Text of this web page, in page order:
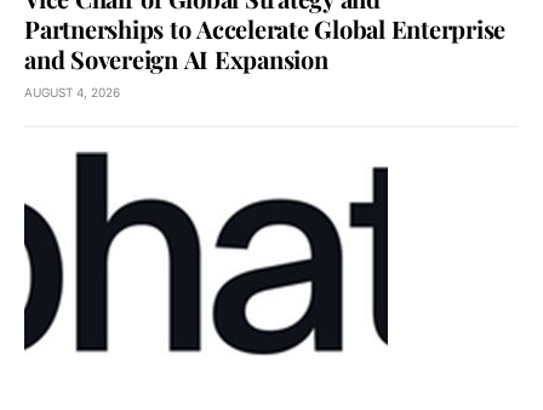
Partnerships to Accelerate Global Enterprise
and Sovereign AI Expansion
AUGUST 4, 2026